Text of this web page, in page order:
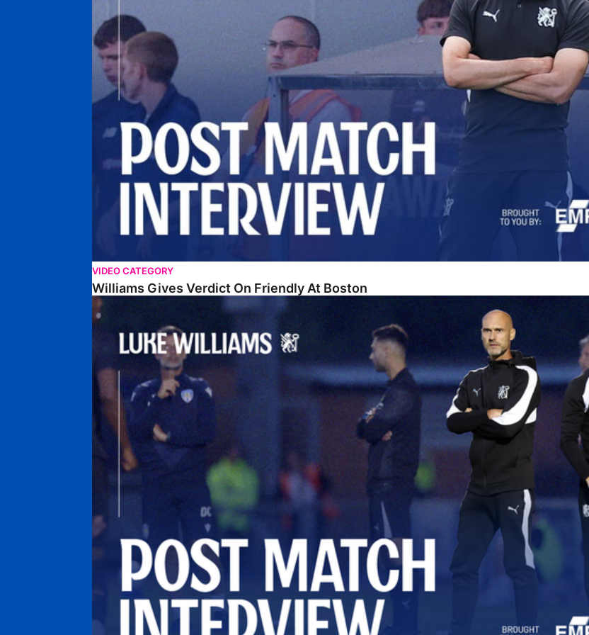
VIDEO CATEGORY
Williams Gives Verdict On Friendly At Boston
Williams Reflects On Pre-Season Win